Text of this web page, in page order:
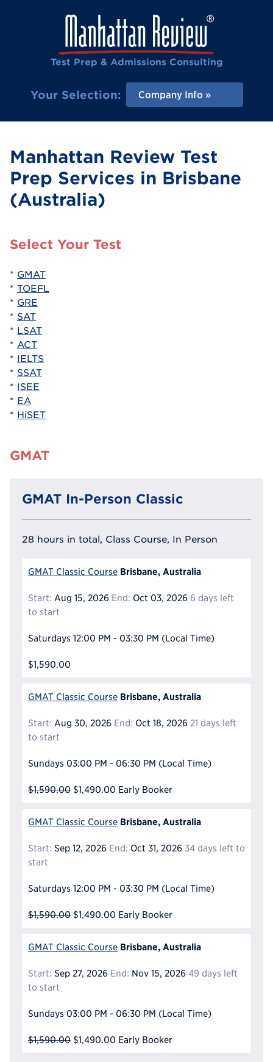
Test Prep & Admissions Consulting
Your Selection: Company Info
Manhattan Review Test
Prep Services in Brisbane
(Australia)
Select Your Test
* GMAT
* TOEFL
* GRE
* SAT
* LSAT
* ACT
* IELTS
* SSAT
* ISEE
* EA
* HiSET
GMAT
GMAT In-Person Classic
28 hours in total, Class Course, In Person
GMAT Classic Course Brisbane, Australia
Start: Aug 15, 2026 End: Oct 03, 2026 6 days left
to start
Saturdays 12:00 PM - 03:30 PM (Local Time)
$1,590.00
GMAT Classic Course Brisbane, Australia
Start: Aug 30, 2026 End: Oct 18, 2026 21 days left
to start
Sundays 03:00 PM - 06:30 PM (Local Time)
$1,590.00 $1,490.00 Early Booker
GMAT Classic Course Brisbane, Australia
Start: Sep 12, 2026 End: Oct 31, 2026 34 days left to
start
Saturdays 12:00 PM - 03:30 PM (Local Time)
$1,590.00 $1,490.00 Early Booker
GMAT Classic Course Brisbane, Australia
Start: Sep 27, 2026 End: Nov 15, 2026 49 days left
to start
Sundays 03:00 PM - 06:30 PM (Local Time)
$1,590.00 $1,490.00 Early Booker